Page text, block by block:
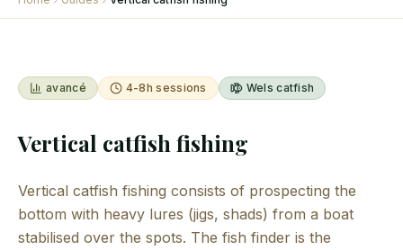
avancé 4-8h sessions Wels catfish
Vertical catfish fishing
Vertical catfish fishing consists of prospecting the
bottom with heavy lures (jigs, shads) from a boat
stabilised over the spots. The fish finder is the